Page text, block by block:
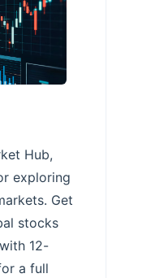
Hub,
exploring
Get
stocks
12-
a full